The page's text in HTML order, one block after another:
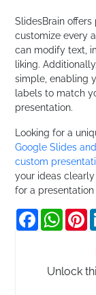
SlidesBrain
customize every
can modify text,
liking.
simple, enabling
labels to match
presentation.
Looking for a
Google Slides
custom
your ideas
for a
Facebook
Unlock